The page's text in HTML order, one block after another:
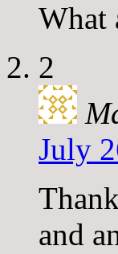
What
2
July
and